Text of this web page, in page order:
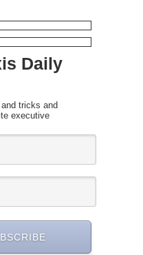
Daily
tricks and
executive